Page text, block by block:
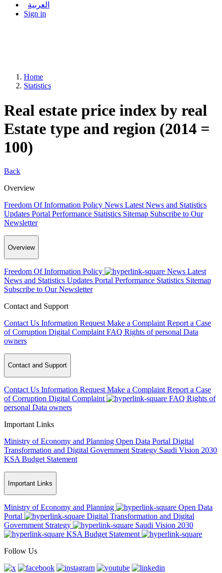
العربية
Sign in
Home
Statistics
Real estate price index by real
Estate type and region (2014 =
100)
Back
Overview
Freedom Of Information Policy News Latest News and Statistics
Updates Portal Performance Statistics Sitemap Subscribe to Our
Newsletter
Overview
Freedom Of Information Policy News Latest
News and Statistics Updates Portal Performance Statistics Sitemap
Subscribe to Our Newsletter
Contact and Support
Contact Us Information Request Make a Complaint Report a Case
of Corruption Digital Complaint FAQ Rights of personal Data
owners
Contact and Support
Contact Us Information Request Make a Complaint Report a Case
of Corruption Digital Complaint FAQ Rights of
personal Data owners
Important Links
Ministry of Economy and Planning Open Data Portal Digital
Transformation and Digital Government Strategy Saudi Vision 2030
KSA Budget Statement
Important Links
Ministry of Economy and Planning
Open Data
Portal
Digital Transformation and Digital
Government Strategy
Saudi Vision 2030
KSA Budget Statement
Follow Us